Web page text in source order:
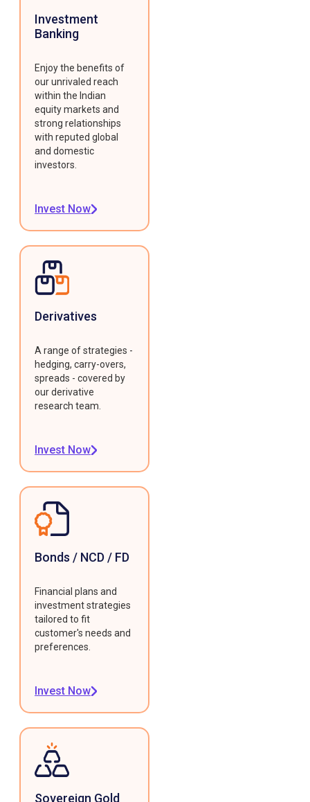
Investment
Banking
Enjoy the benefits of
our unrivaled reach
within the Indian
equity markets and
strong relationships
with reputed global
and domestic
investors.
Invest Now
Derivatives
A range of strategies -
hedging, carry-overs,
spreads - covered by
our derivative
research team.
Invest Now
Bonds / NCD / FD
Financial plans and
investment strategies
tailored to fit
customer's needs and
preferences.
Invest Now
Sovereign Gold